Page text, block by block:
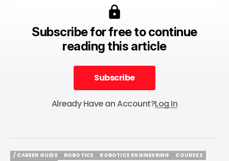
Subscribe for free to continue
reading this article
Subscribe
Subscribe
Already Have an Account?Log In
/ CAREER GUIDE
ROBOTICS
ROBOTICS ENGINEERING
COURSES